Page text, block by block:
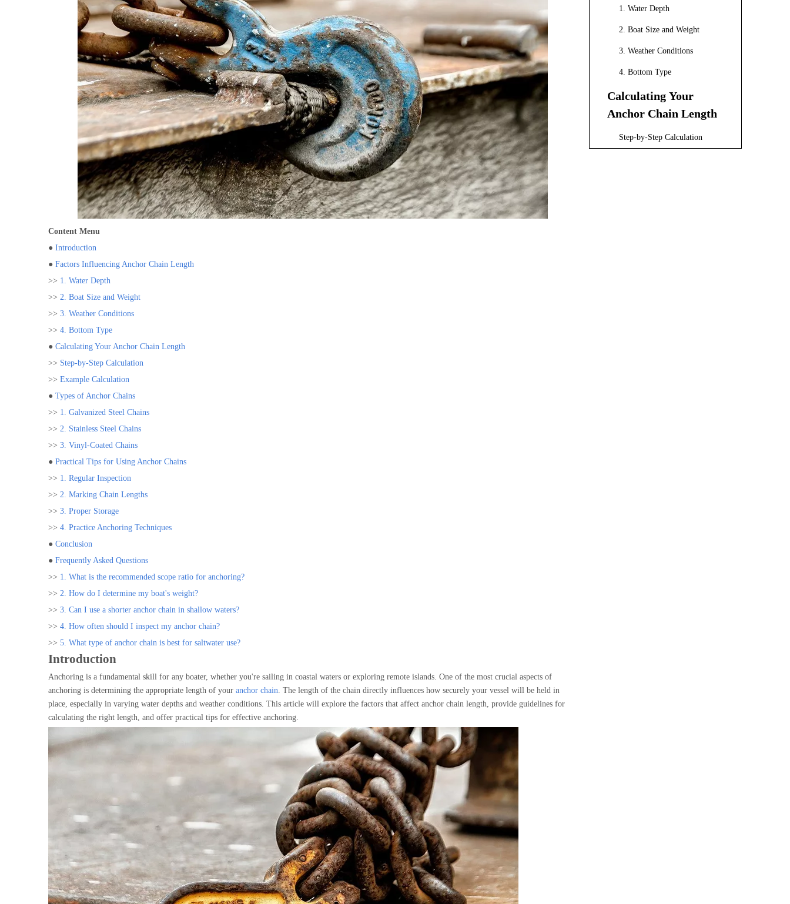
Content Menu
● Introduction
● Factors Influencing Anchor Chain Length
>> 1. Water Depth
>> 2. Boat Size and Weight
>> 3. Weather Conditions
>> 4. Bottom Type
● Calculating Your Anchor Chain Length
>> Step-by-Step Calculation
>> Example Calculation
● Types of Anchor Chains
>> 1. Galvanized Steel Chains
>> 2. Stainless Steel Chains
>> 3. Vinyl-Coated Chains
● Practical Tips for Using Anchor Chains
>> 1. Regular Inspection
>> 2. Marking Chain Lengths
>> 3. Proper Storage
>> 4. Practice Anchoring Techniques
● Conclusion
● Frequently Asked Questions
>> 1. What is the recommended scope ratio for anchoring?
>> 2. How do I determine my boat's weight?
>> 3. Can I use a shorter anchor chain in shallow waters?
>> 4. How often should I inspect my anchor chain?
>> 5. What type of anchor chain is best for saltwater use?
Introduction
Anchoring is a fundamental skill for any boater, whether you're sailing in coastal waters or exploring remote islands. One of the most crucial aspects of
anchoring is determining the appropriate length of your anchor chain. The length of the chain directly influences how securely your vessel will be held in
place, especially in varying water depths and weather conditions. This article will explore the factors that affect anchor chain length, provide guidelines for
calculating the right length, and offer practical tips for effective anchoring.
1. Water Depth
2. Boat Size and Weight
3. Weather Conditions
4. Bottom Type
Calculating Your
Anchor Chain Length
Step-by-Step Calculation